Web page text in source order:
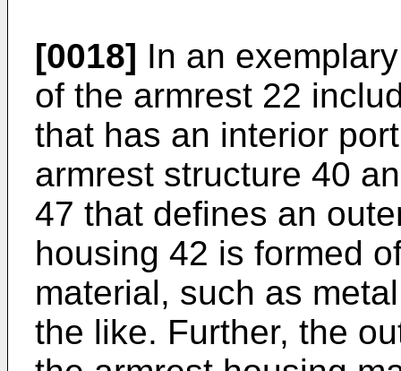
[0018] In an
of the armrest 22
that has an interior
armrest structure 40
47 that defines an
housing 42 is formed
material, such as
the like. Further, the